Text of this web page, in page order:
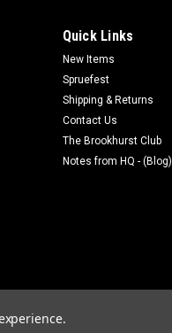
Quick Links
New Items
Spruefest
Shipping & Returns
Contact Us
The Brookhurst Club
Notes from HQ - (Blog)